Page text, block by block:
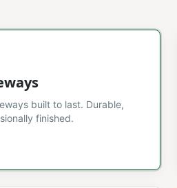
built to last. Durable,
finished.